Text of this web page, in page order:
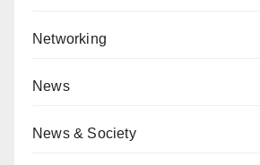
Networking
News
News & Society